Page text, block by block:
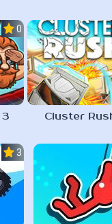
0.0
3 Cluster
3.3